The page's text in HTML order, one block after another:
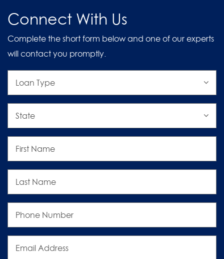
Connect With Us
Complete the short form below and one of our experts
will contact you promptly.
Type
Name
Name
Number
Address